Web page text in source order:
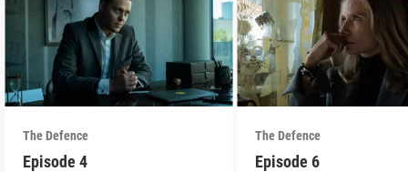
The Defence
Episode 4
The Defence
Episode 6